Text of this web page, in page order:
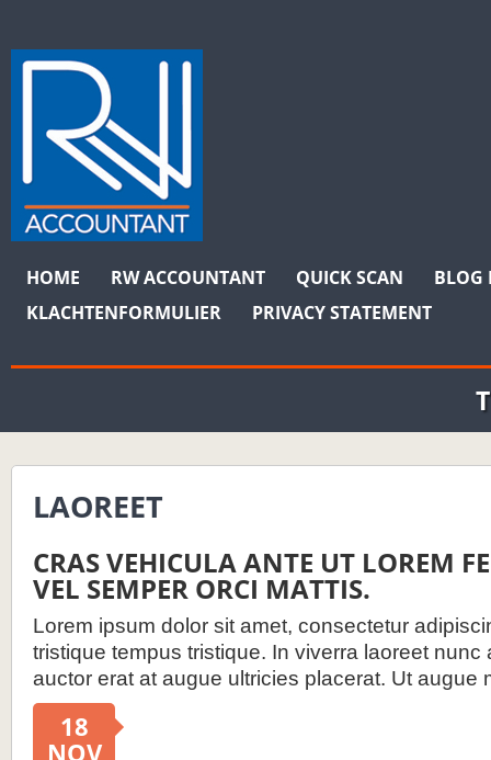
MAIN MENU
Skip to content
HOME RW ACCOUNTANT QUICK SCAN
BLOG
KLACHTENFORMULIER
PRIVACY STATEMENT
LAOREET
CRAS VEHICULA ANTE UT LOREM
VEL SEMPER ORCI MATTIS.
Lorem ipsum dolor sit amet, consectetur
tristique tempus tristique. In viverra laoreet nunc
auctor erat at augue ultricies placerat. Ut augue
18
NOV